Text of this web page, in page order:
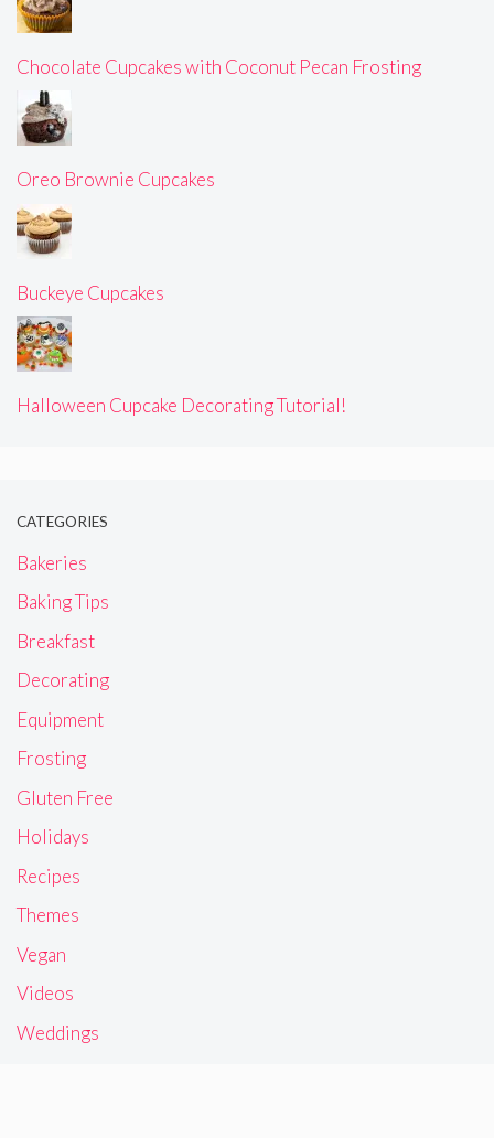
Chocolate Cupcakes with Coconut Pecan Frosting
Oreo Brownie Cupcakes
Buckeye Cupcakes
Halloween Cupcake Decorating Tutorial!
CATEGORIES
Bakeries
Baking Tips
Breakfast
Decorating
Equipment
Frosting
Gluten Free
Holidays
Recipes
Themes
Vegan
Videos
Weddings